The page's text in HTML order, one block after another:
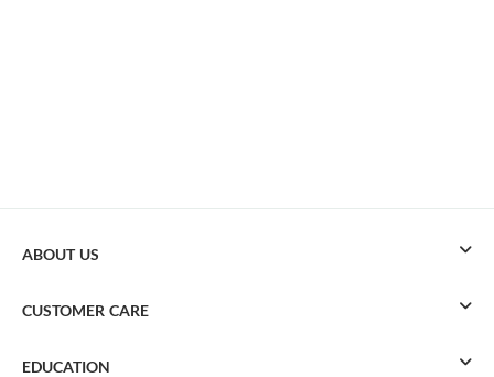
ABOUT US
CUSTOMER CARE
EDUCATION